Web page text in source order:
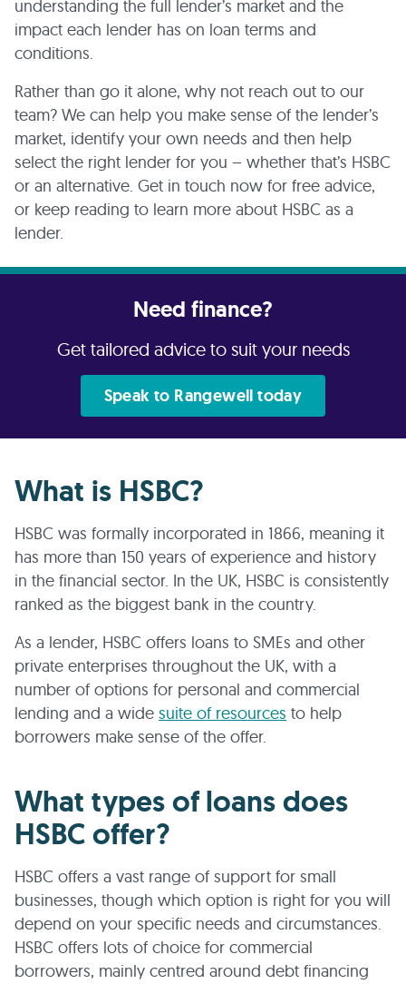
understanding the full lender’s market and the
impact each lender has on loan terms and
conditions.
Rather than go it alone, why not reach out to our
team? We can help you make sense of the lender’s
market, identify your own needs and then help
select the right lender for you – whether that’s HSBC
or an alternative. Get in touch now for free advice,
or keep reading to learn more about HSBC as a
lender.
Need finance?
Get tailored advice to suit your needs
Speak to Rangewell today
What is HSBC?
HSBC was formally incorporated in 1866, meaning it
has more than 150 years of experience and history
in the financial sector. In the UK, HSBC is consistently
ranked as the biggest bank in the country.
As a lender, HSBC offers loans to SMEs and other
private enterprises throughout the UK, with a
number of options for personal and commercial
lending and a wide suite of resources to help
borrowers make sense of the offer.
What types of loans does
HSBC offer?
HSBC offers a vast range of support for small
businesses, though which option is right for you will
depend on your specific needs and circumstances.
HSBC offers lots of choice for commercial
borrowers, mainly centred around debt financing